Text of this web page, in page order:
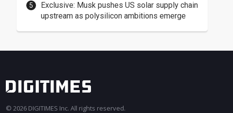
Exclusive: Musk pushes US solar supply chain
upstream as polysilicon ambitions emerge
© 2026 DIGITIMES Inc. All rights reserved.